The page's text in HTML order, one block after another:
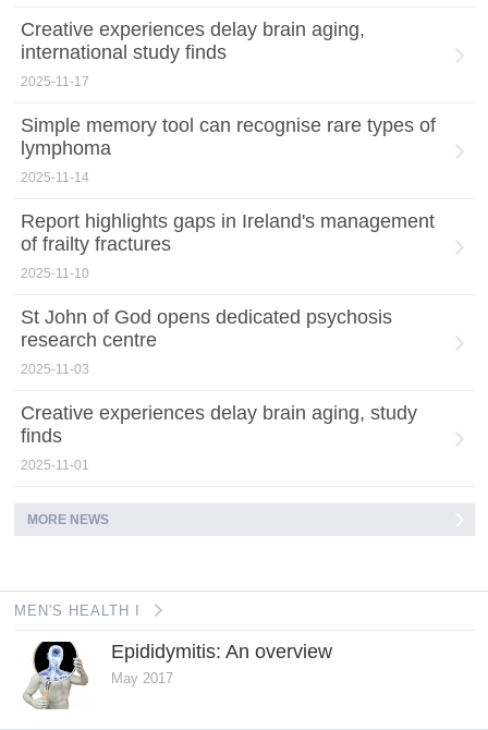
Creative experiences delay brain aging,
international study finds
2025-11-17
Simple memory tool can recognise rare types of
lymphoma
2025-11-14
Report highlights gaps in Ireland's management
of frailty fractures
2025-11-10
St John of God opens dedicated psychosis
research centre
2025-11-03
Creative experiences delay brain aging, study
finds
2025-11-01
MORE NEWS
MEN'S HEALTH I
Epididymitis: An overview
May 2017